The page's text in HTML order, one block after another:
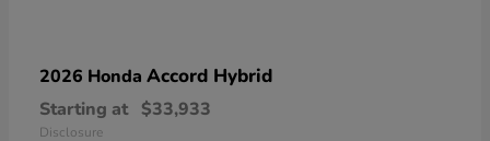
2026 Honda Accord Hybrid
Starting at $33,933
Disclosure